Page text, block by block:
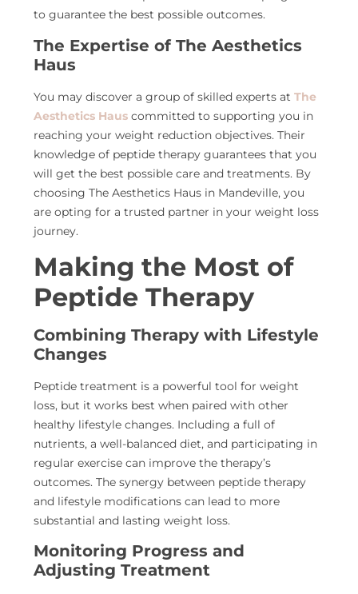
to guarantee the best possible outcomes.
The Expertise of The Aesthetics
Haus
You may discover a group of skilled experts atThe
Aesthetics Haus committed to supporting you in
reaching your weight reduction objectives. Their
knowledge of peptide therapy guarantees that you
will get the best possible care and treatments. By
choosing The Aesthetics Haus in Mandeville, you
are opting for a trusted partner in your weight loss
journey.
Making the Most of
Peptide Therapy
Combining Therapy with Lifestyle
Changes
Peptide treatment is a powerful tool for weight
loss, but it works best when paired with other
healthy lifestyle changes. Including a full of
nutrients, a well-balanced diet, and participating in
regular exercise can improve the therapy’s
outcomes. The synergy between peptide therapy
and lifestyle modifications can lead to more
substantial and lasting weight loss.
Monitoring Progress and
Adjusting Treatment